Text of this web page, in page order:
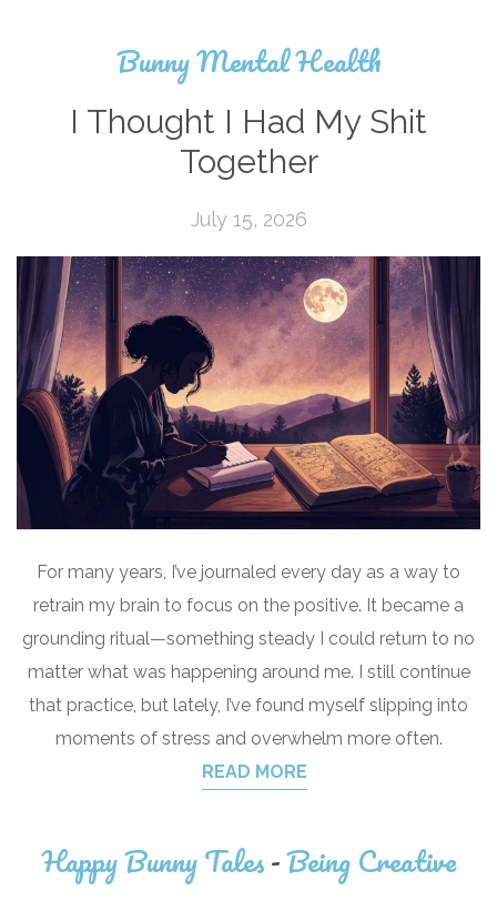
Bunny Mental Health
I Thought I Had My Shit
Together
July 15, 2026
For many years, I’ve journaled every day as a way to
retrain my brain to focus on the positive. It became a
grounding ritual—something steady I could return to no
matter what was happening around me. I still continue
that practice, but lately, I’ve found myself slipping into
moments of stress and overwhelm more often.
READ MORE
Happy Bunny Tales-Being Creative